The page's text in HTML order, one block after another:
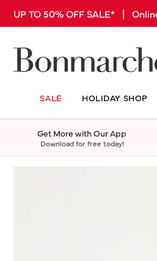
UP TO 50% OFF SALE* |
SALE HOLIDAY SHOP
Get More with Our App
Download for free today!